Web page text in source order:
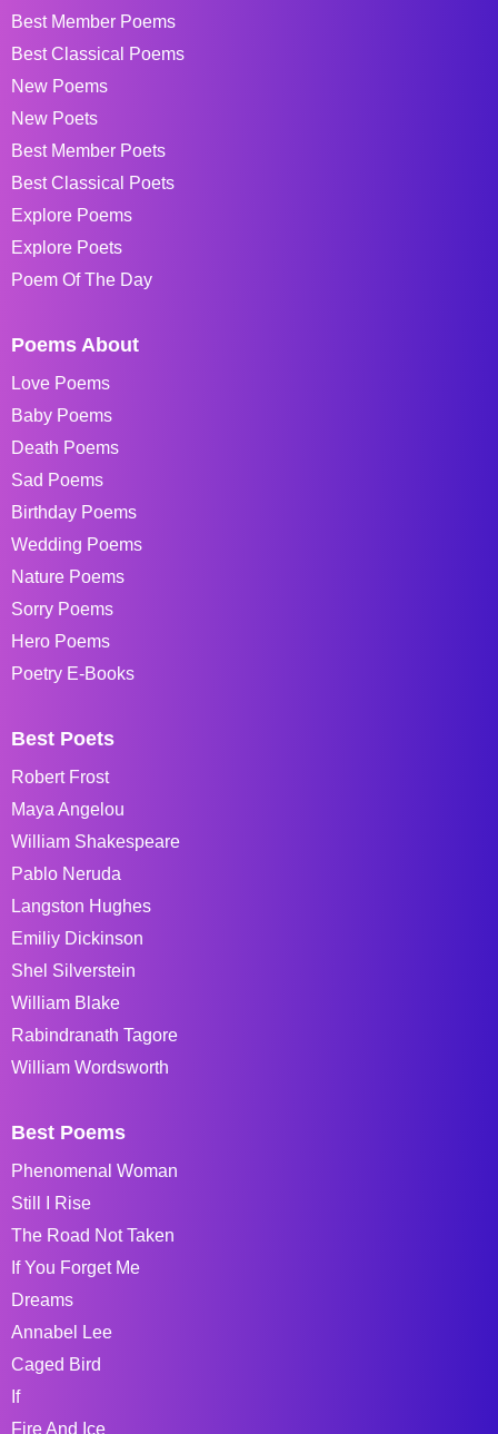
Best Member Poems
Best Classical Poems
New Poems
New Poets
Best Member Poets
Best Classical Poets
Explore Poems
Explore Poets
Poem Of The Day
Poems About
Love Poems
Baby Poems
Death Poems
Sad Poems
Birthday Poems
Wedding Poems
Nature Poems
Sorry Poems
Hero Poems
Poetry E-Books
Best Poets
Robert Frost
Maya Angelou
William Shakespeare
Pablo Neruda
Langston Hughes
Emiliy Dickinson
Shel Silverstein
William Blake
Rabindranath Tagore
William Wordsworth
Best Poems
Phenomenal Woman
Still I Rise
The Road Not Taken
If You Forget Me
Dreams
Annabel Lee
Caged Bird
If
Fire And Ice